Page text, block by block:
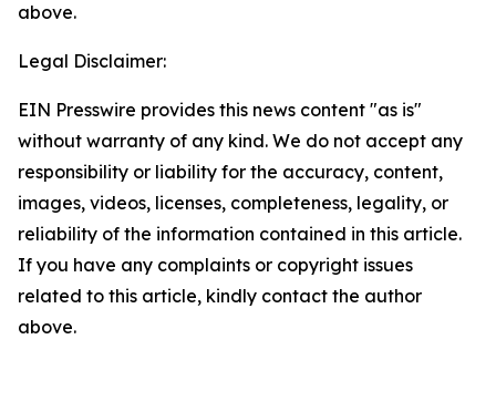
above.
Legal Disclaimer:
EIN Presswire provides this news content "as is"
without warranty of any kind. We do not accept any
responsibility or liability for the accuracy, content,
images, videos, licenses, completeness, legality, or
reliability of the information contained in this article.
If you have any complaints or copyright issues
related to this article, kindly contact the author
above.